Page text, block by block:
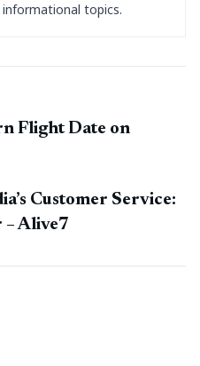
informational topics.
Flight Date on
Customer Service:
– Alive7